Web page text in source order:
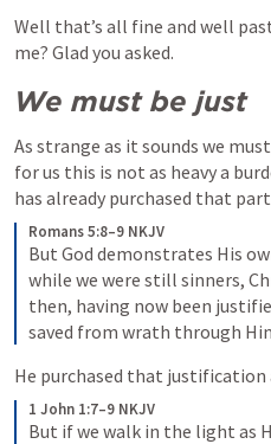
Well that’s all fine and well
me? Glad you asked.
We must be just
As strange as it sounds we
for us this is not as heavy a
has already purchased that
Romans 5:8–9 NKJV
But God demonstrates His
while we were still sinners,
then, having now been
saved from wrath through
He purchased that justification
1 John 1:7–9 NKJV
But if we walk in the light as